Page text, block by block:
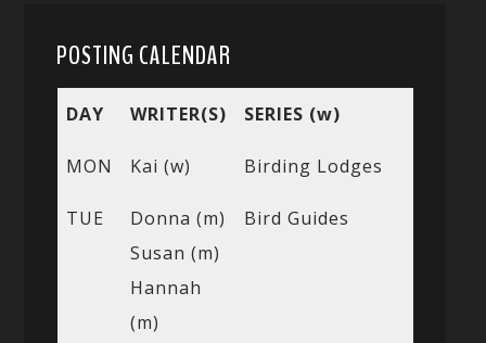
POSTING CALENDAR
DAY WRITER(S) SERIES (w)
MON Kai (w) Birding Lodges
TUE
Donna (m)
Susan (m)
Hannah
(m)
Bird Guides